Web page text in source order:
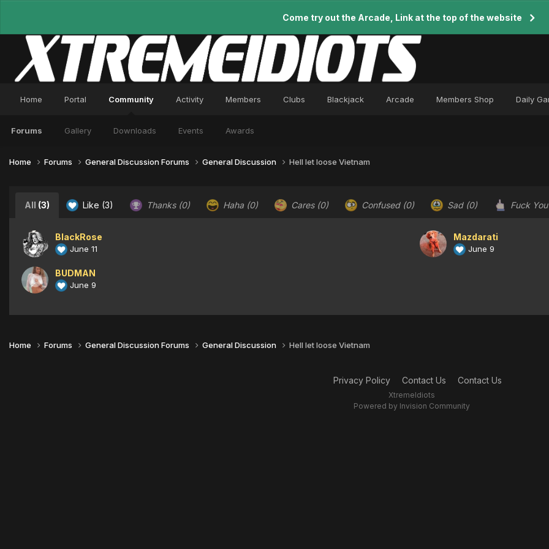
Come try out the Arcade, Link at the top of the website
Home Portal Community
Forums Gallery Downloads Events Awards
Activity Members Clubs Blackjack Arcade Members Shop Daily
Home Forums General Discussion Forums General Discussion Hell let loose Vietnam
All (3) Like (3) Thanks (0) Haha (0) Cares (0) Confused (0) Sad (0) Fuck You
BlackRose
June 11
Mazdarati
June 9
BUDMAN
June 9
Home Forums General Discussion Forums General Discussion Hell let loose Vietnam
Privacy Policy Contact Us Contact Us
XtremeIdiots
Powered by Invision Community